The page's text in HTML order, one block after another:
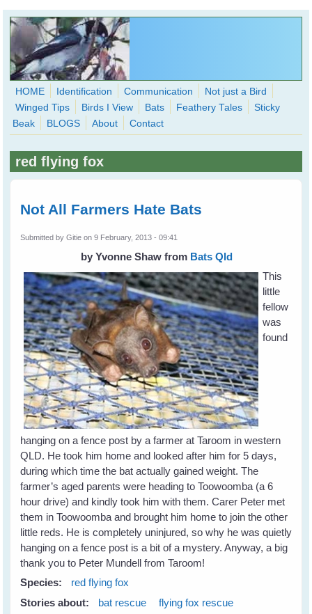
Skip to main content
WingedHearts.org
Wild Birds Families - More love than you thought possible
Search
HOME Identification Communication
Not just a Bird
Winged Tips
Birds I View Bats Feathery Tales
Sticky
Beak
BLOGS About Contact
red flying fox
Not All Farmers Hate Bats
Submitted byGitie on 9 February, 2013 - 09:41
by Yvonne Shaw from Bats Qld
This
little
fellow
was
found
hanging on a fence post by a farmer at Taroom in western
QLD. He took him home and looked after him for 5 days,
during which time the bat actually gained weight. The
farmer’s aged parents were heading to Toowoomba (a 6
hour drive) and kindly took him with them. Carer Peter met
them in Toowoomba and brought him home to join the other
little reds. He is completely uninjured, so why he was quietly
hanging on a fence post is a bit of a mystery. Anyway, a big
thank you to Peter Mundell from Taroom!
Species:
red flying fox
Stories about:
bat rescue flying fox rescue